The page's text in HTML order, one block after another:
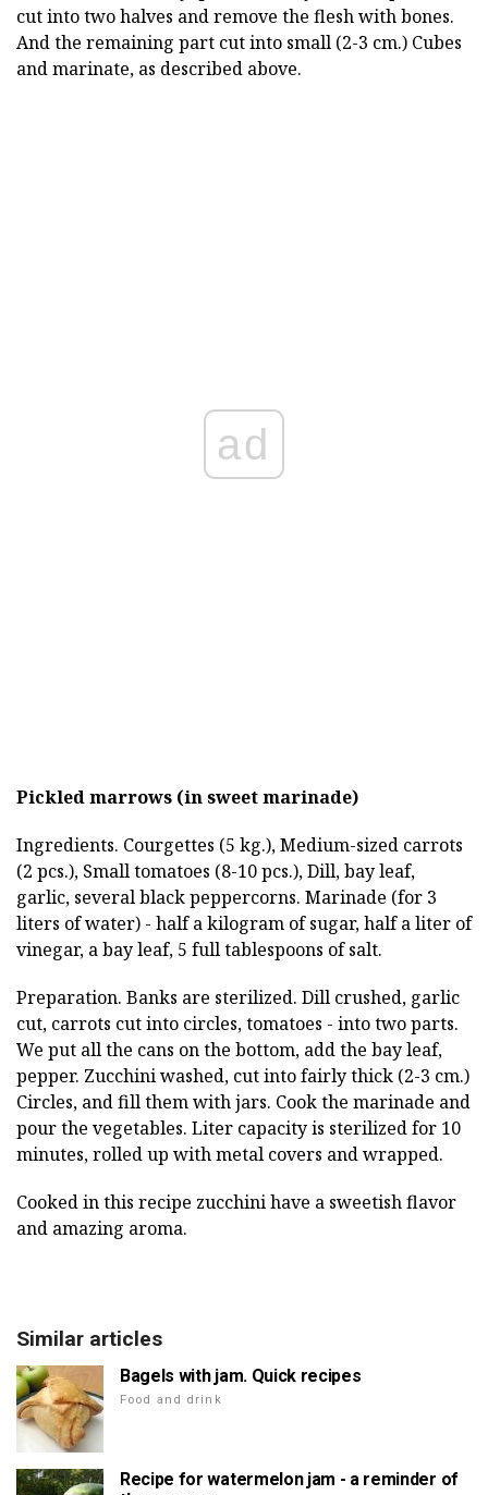
cut into two halves and remove the flesh with bones.
And the remaining part cut into small (2-3 cm.) Cubes
and marinate, as described above.
ad
Pickled marrows (in sweet marinade)
Ingredients. Courgettes (5 kg.), Medium-sized carrots
(2 pcs.), Small tomatoes (8-10 pcs.), Dill, bay leaf,
garlic, several black peppercorns. Marinade (for 3
liters of water) - half a kilogram of sugar, half a liter of
vinegar, a bay leaf, 5 full tablespoons of salt.
Preparation. Banks are sterilized. Dill crushed, garlic
cut, carrots cut into circles, tomatoes - into two parts.
We put all the cans on the bottom, add the bay leaf,
pepper. Zucchini washed, cut into fairly thick (2-3 cm.)
Circles, and fill them with jars. Cook the marinade and
pour the vegetables. Liter capacity is sterilized for 10
minutes, rolled up with metal covers and wrapped.
Cooked in this recipe zucchini have a sweetish flavor
and amazing aroma.
Similar articles
Bagels with jam. Quick recipes
Food and drink
Recipe for watermelon jam - a reminder of